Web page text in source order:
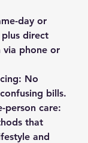
day or
direct
via phone or
: No
bills.
person care:
that
and